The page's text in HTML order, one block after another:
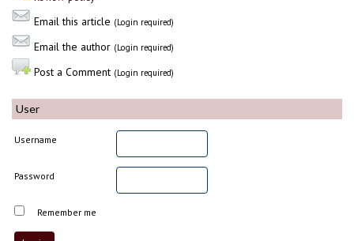
Email this article (Login required)
Email the author (Login required)
Post a Comment (Login required)
User
Username
Password
Remember me